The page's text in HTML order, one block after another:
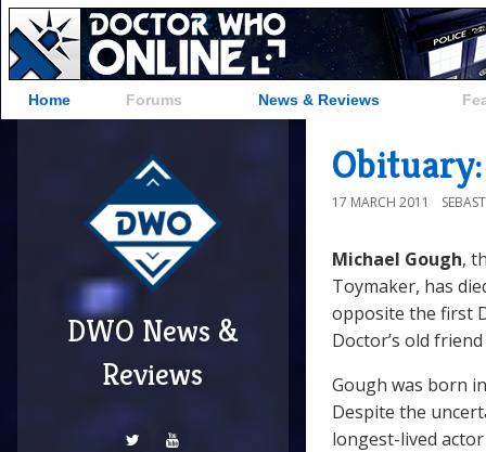
Home Forums News & Reviews
DWO News &
Reviews
17 MARCH 2011
Michael Gough,
Toymaker, has
opposite the first
Doctor’s old
Gough was born
Despite the
longest-lived